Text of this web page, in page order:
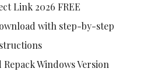
Link 2026 FREE
with step-by-step
Repack Windows Version